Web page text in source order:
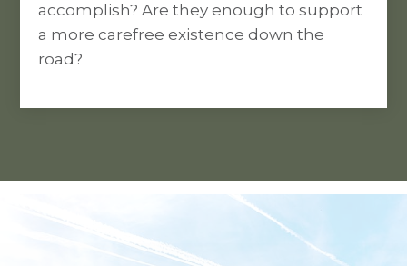
accomplish? Are they enough to support
a more carefree existence down the
road?